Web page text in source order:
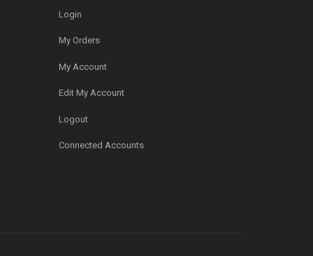
Login
My Orders
My Account
Edit My Account
Logout
Connected Accounts